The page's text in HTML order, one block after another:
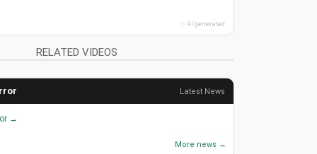
✨ AI generated
RELATED VIDEOS
Latest News
→
More news →